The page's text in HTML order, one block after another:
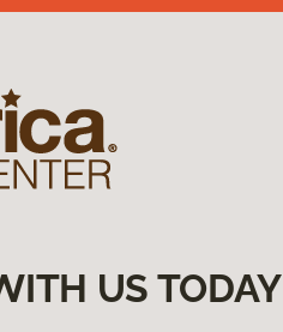
US TODAY